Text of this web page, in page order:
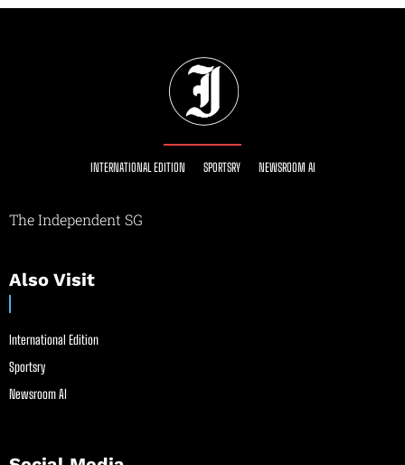
INTERNATIONAL EDITION SPORTSRY NEWSROOM AI
The Independent SG
Also Visit
International Edition
Sportsry
Newsroom AI